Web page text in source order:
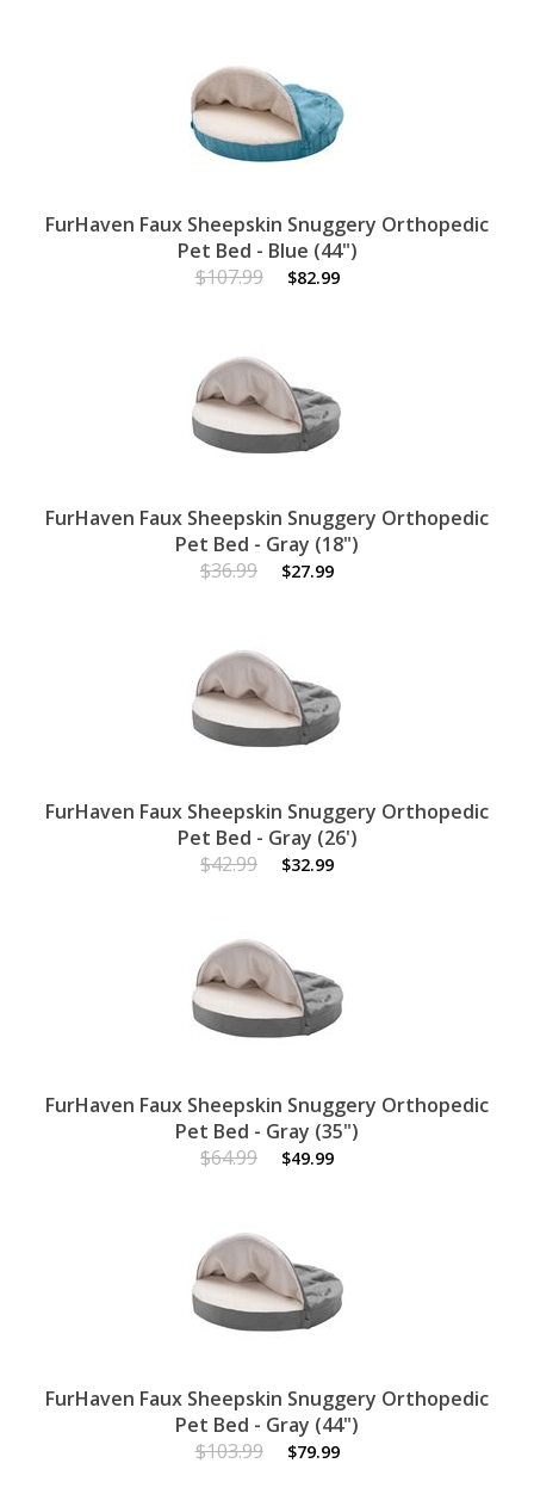
FurHaven Faux Sheepskin Snuggery Orthopedic
Pet Bed - Blue (44")
$107.99
$82.99
FurHaven Faux Sheepskin Snuggery Orthopedic
Pet Bed - Gray (18")
$36.99
$27.99
FurHaven Faux Sheepskin Snuggery Orthopedic
Pet Bed - Gray (26')
$42.99
$32.99
FurHaven Faux Sheepskin Snuggery Orthopedic
Pet Bed - Gray (35")
$64.99
$49.99
FurHaven Faux Sheepskin Snuggery Orthopedic
Pet Bed - Gray (44")
$103.99
$79.99